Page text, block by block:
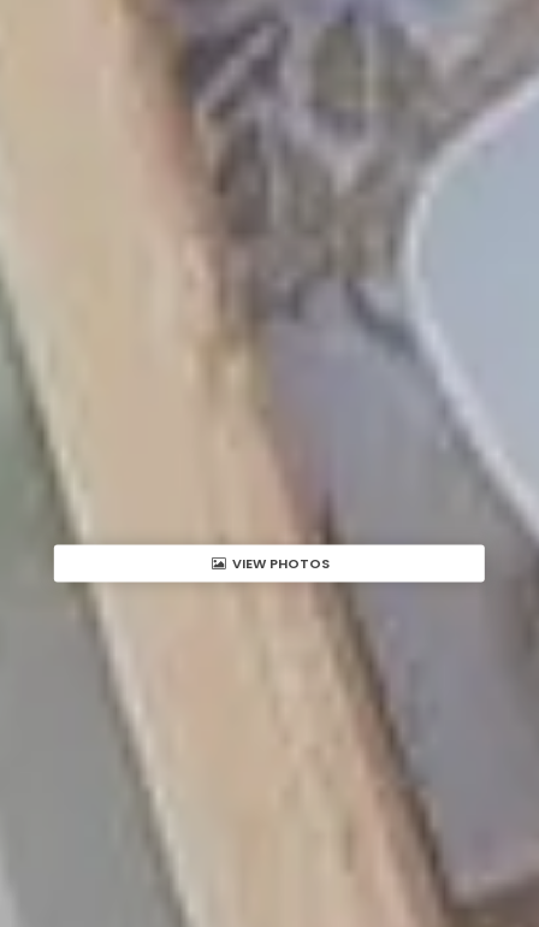
VIEW PHOTOS